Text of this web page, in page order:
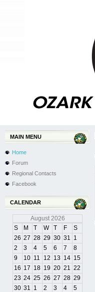
MAIN MENU
Home
Forum
Regional Contacts
Facebook
CALENDAR
August 2026
S
M T W T F
S
26 27 28 29 30 31 1
2
3 4 5 6 7
8
9
10 11 12 13 14 15
16 17 18 19 20 21 22
23 24 25 26 27 28 29
30 31 1 2 3 4 5